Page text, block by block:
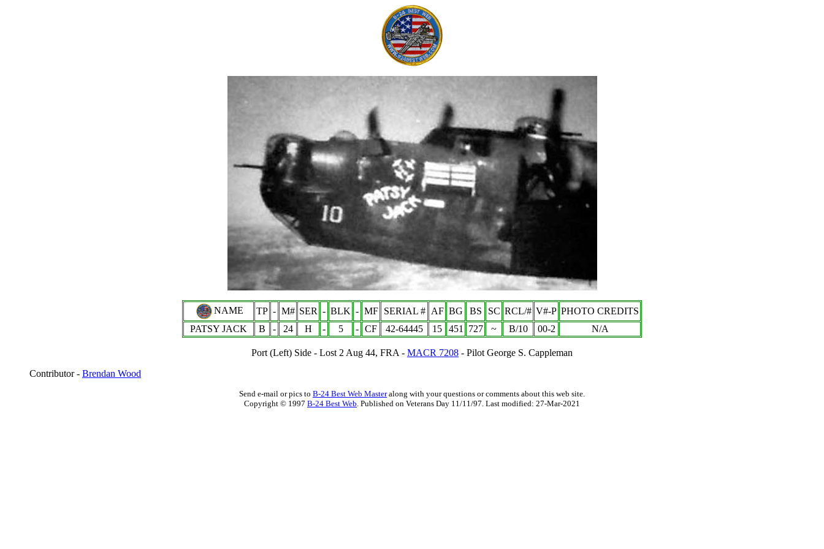
NAME TP - M# SER - BLK - MF SERIAL # AF BG BS SC RCL/# V#-P PHOTO CREDITS
PATSY JACK
B - 24 H - 5 - CF 42-64445 15 451 727 ~ B/10 00-2 N/A
Port (Left) Side - Lost 2 Aug 44, FRA - MACR 7208 - Pilot George S. Cappleman
Contributor - Brendan Wood
Send e-mail or pics to B-24 Best Web Masteralong with your questions or comments about this web site.
Copyright © 1997 B-24 Best Web. Published on Veterans Day 11/11/97. Last modified: 27-Mar-2021